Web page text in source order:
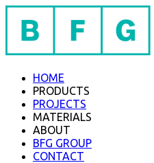
HOME
PRODUCTS
PROJECTS
MATERIALS
ABOUT
BFG GROUP
CONTACT